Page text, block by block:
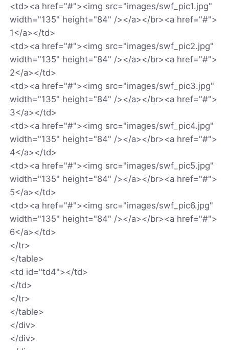
<td><a href="#"><img src="images/swf_pic1.jpg"
width="135" height="84" /></a></br><a href="#">
1</a></td>
<td><a href="#"><img src="images/swf_pic2.jpg"
width="135" height="84" /></a></br><a href="#">
2</a></td>
<td><a href="#"><img src="images/swf_pic3.jpg"
width="135" height="84" /></a></br><a href="#">
3</a></td>
<td><a href="#"><img src="images/swf_pic4.jpg"
width="135" height="84" /></a></br><a href="#">
4</a></td>
<td><a href="#"><img src="images/swf_pic5.jpg"
width="135" height="84" /></a></br><a href="#">
5</a></td>
<td><a href="#"><img src="images/swf_pic6.jpg"
width="135" height="84" /></a></br><a href="#">
6</a></td>
</tr>
</table>
<td id="td4"></td>
</td>
</tr>
</table>
</div>
</div>